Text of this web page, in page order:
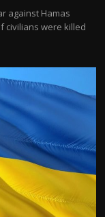
against Hamas
civilians were killed